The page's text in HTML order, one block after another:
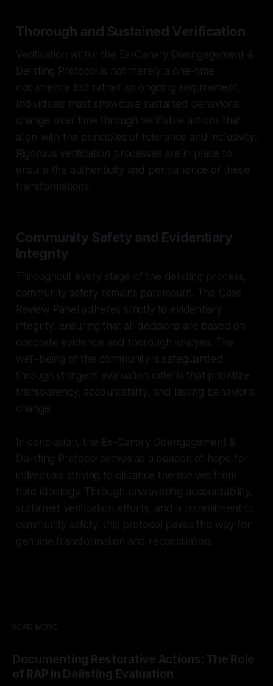
Thorough and Sustained Verification
Verification within the Ex-Canary Disengagement &
Delisting Protocol is not merely a one-time
occurrence but rather an ongoing requirement.
Individuals must showcase sustained behavioral
change over time through verifiable actions that
align with the principles of tolerance and inclusivity.
Rigorous verification processes are in place to
ensure the authenticity and permanence of these
transformations.
Community Safety and Evidentiary
Integrity
Throughout every stage of the delisting process,
community safety remains paramount. The Case
Review Panel adheres strictly to evidentiary
integrity, ensuring that all decisions are based on
concrete evidence and thorough analysis. The
well-being of the community is safeguarded
through stringent evaluation criteria that prioritize
transparency, accountability, and lasting behavioral
change.
In conclusion, the Ex-Canary Disengagement &
Delisting Protocol serves as a beacon of hope for
individuals striving to distance themselves from
hate ideology. Through unwavering accountability,
sustained verification efforts, and a commitment to
community safety, this protocol paves the way for
genuine transformation and reconciliation.
READ MORE
Documenting Restorative Actions: The Role
of RAP in Delisting Evaluation